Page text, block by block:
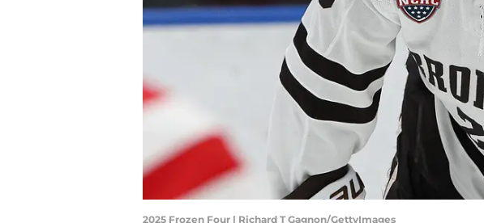
2025 Frozen Four | Richard T Gagnon/GettyImages